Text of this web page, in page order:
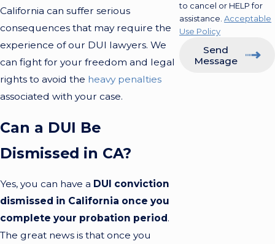
California can suffer serious
consequences that may require the
experience of our DUI lawyers. We
can fight for your freedom and legal
rights to avoid the heavy penalties
associated with your case.
Can a DUI Be
Dismissed in CA?
Yes, you can have a DUI conviction
dismissed in California once you
complete your probation period.
The great news is that once you
to cancel or HELP for
assistance.Acceptable
Use Policy
Send
Message